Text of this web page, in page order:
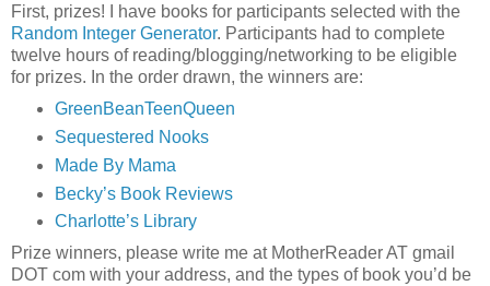
First, prizes! I have books for participants selected with the
Random Integer Generator. Participants had to complete
twelve hours of reading/blogging/networking to be eligible
for prizes. In the order drawn, the winners are:
GreenBeanTeenQueen
Sequestered Nooks
Made By Mama
Becky’s Book Reviews
Charlotte’s Library
Prize winners, please write me at MotherReader AT gmail
DOT com with your address, and the types of book you’d be